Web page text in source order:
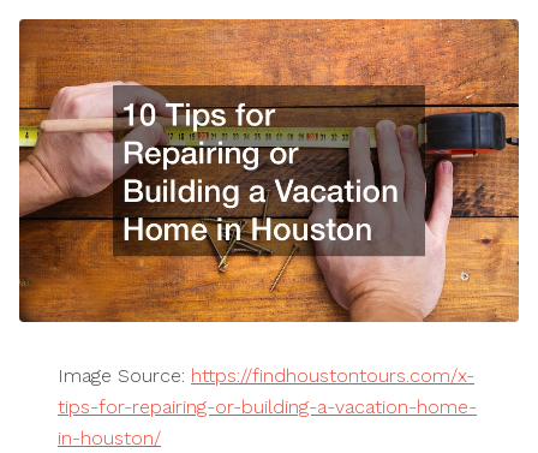
Image Source: https://findhoustontours.com/x-
tips-for-repairing-or-building-a-vacation-home-
in-houston/